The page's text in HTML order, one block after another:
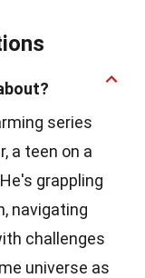
series
a teen on a
grappling
navigating
challenges
universe as